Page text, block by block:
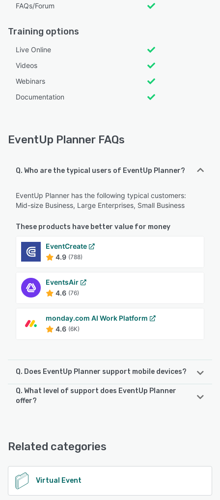
FAQs/Forum
Training options
Live Online
Videos
Webinars
Documentation
EventUp Planner FAQs
Q. Who are the typical users of EventUp Planner?
EventUp Planner has the following typical customers:
Mid-size Business, Large Enterprises, Small Business
These products have better value for money
EventCreate
4.9 (788)
EventsAir
4.6 (76)
monday.com AI Work Platform
4.6 (6K)
Q. Does EventUp Planner support mobile devices?
EventUp Planner supports the following devices:
Q. What level of support does EventUp Planner
offer?
See alternatives
Related categories
Virtual Event